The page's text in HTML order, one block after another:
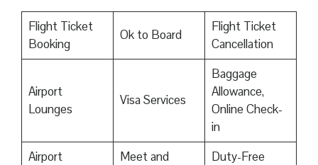
Flight Ticket
Booking
Ok to Board
Flight Ticket
Cancellation
Airport
Lounges
Visa Services
Baggage
Allowance,
Online Check-
in
Airport
Meet and
Duty-Free